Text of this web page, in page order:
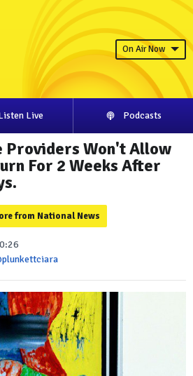
On Air Now
Live Podcasts
Providers Won't Allow
For 2 Weeks After
from National News